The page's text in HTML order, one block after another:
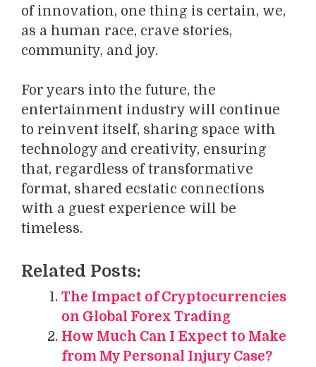
of innovation, one thing is certain, we,
as a human race, crave stories,
community, and joy.
For years into the future, the
entertainment industry will continue
to reinvent itself, sharing space with
technology and creativity, ensuring
that, regardless of transformative
format, shared ecstatic connections
with a guest experience will be
timeless.
Related Posts:
The Impact of Cryptocurrencies
on Global Forex Trading
How Much Can I Expect to Make
from My Personal Injury Case?